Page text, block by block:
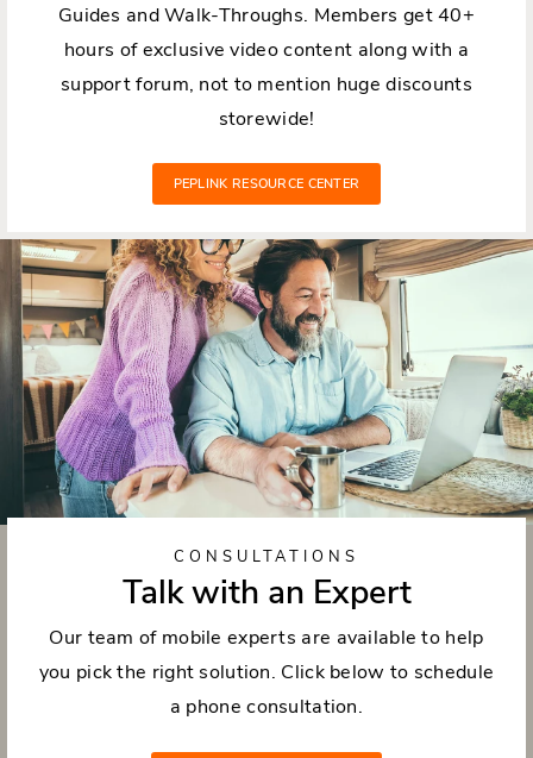
Guides and Walk-Throughs. Members get 40+
hours of exclusive video content along with a
support forum, not to mention huge discounts
storewide!
PEPLINK RESOURCE CENTER
CONSULTATIONS
Talk with an Expert
Our team of mobile experts are available to help
you pick the right solution. Click below to schedule
a phone consultation.